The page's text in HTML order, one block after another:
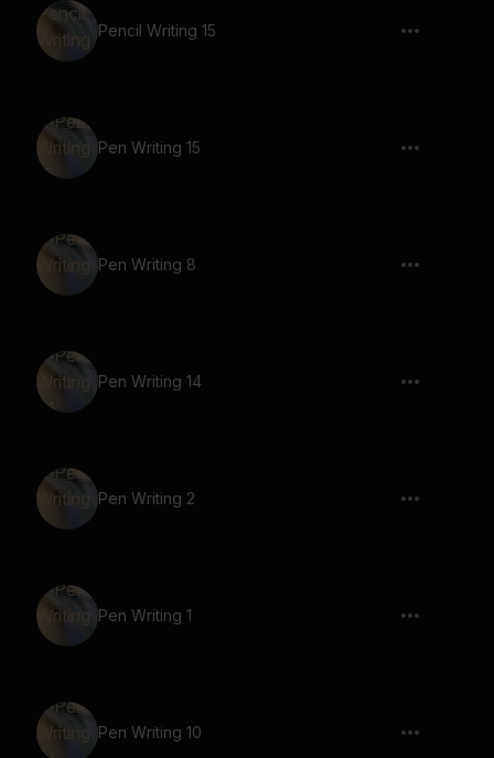
Pencil Writing 15
Pen Writing 15
Pen Writing 8
Pen Writing 14
Pen Writing 2
Pen Writing 1
Pen Writing 10